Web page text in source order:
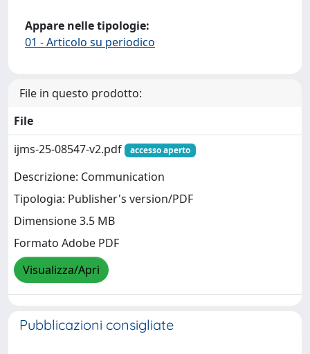
Appare nelle tipologie:
01 - Articolo su periodico
File in questo prodotto:
File
ijms-25-08547-v2.pdf
accesso aperto
Descrizione: Communication
Tipologia: Publisher's version/PDF
Dimensione 3.5 MB
Formato Adobe PDF
Visualizza/Apri
Pubblicazioni consigliate